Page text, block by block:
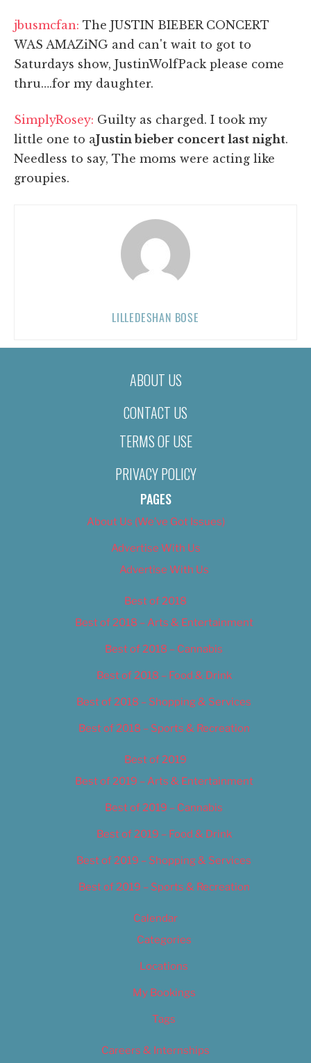
jbusmcfan: The JUSTIN BIEBER CONCERT
WAS AMAZiNG and can't wait to got to
Saturdays show, JustinWolfPack please come
thru….for my daughter.
SimplyRosey: Guilty as charged. I took my
little one to aJustin bieber concert last night.
Needless to say, The moms were acting like
groupies.
LILLEDESHAN BOSE
ABOUT US
CONTACT US
TERMS OF USE
PRIVACY POLICY
PAGES
About Us (We’ve Got Issues)
Advertise With Us
Advertise With Us
Best of 2018
Best of 2018 – Arts & Entertainment
Best of 2018 – Cannabis
Best of 2018 – Food & Drink
Best of 2018 – Shopping & Services
Best of 2018 – Sports & Recreation
Best of 2019
Best of 2019 – Arts & Entertainment
Best of 2019 – Cannabis
Best of 2019 – Food & Drink
Best of 2019 – Shopping & Services
Best of 2019 – Sports & Recreation
Calendar
Categories
Locations
My Bookings
Tags
Careers & Internships